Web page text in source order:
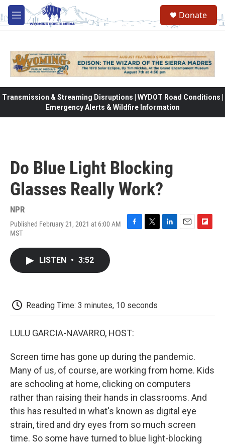
Skip to main content
M
e
Donate
Transmission & Streaming Disruptions | WYDOT Road Conditions |
Emergency Alerts & Wildfire Information
Do Blue Light Blocking
Glasses Really Work?
NPR
Published February 21, 2021 at 6:00 AM
MST
LISTEN • 3:52
Reading Time: 3 minutes, 10 seconds
LULU GARCIA-NAVARRO, HOST:
Screen time has gone up during the pandemic.
Many of us, of course, are working from home. Kids
are schooling at home, clicking on computers
rather than raising their hands in classrooms. And
this has resulted in what's known as digital eye
strain, tired and dry eyes from so much screen
time. So some have turned to blue light-blocking